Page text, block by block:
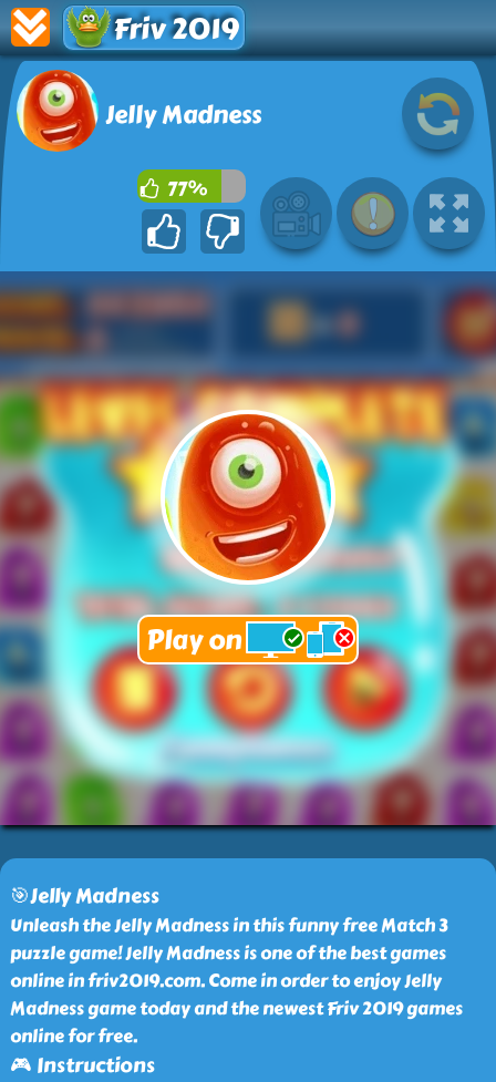
Friv 2019
Jelly Madness
77%
🎯Jelly Madness
Unleash the Jelly Madness in this funny free Match 3
puzzle game! Jelly Madness is one of the best games
online in friv2019.com. Come in order to enjoy Jelly
Madness game today and the newest Friv 2019 games
online for free.
🎮 Instructions